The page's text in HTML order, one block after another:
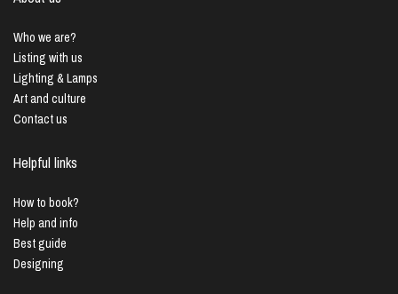
Who we are?
Listing with us
Lighting & Lamps
Art and culture
Contact us
Helpful links
How to book?
Help and info
Best guide
Designing